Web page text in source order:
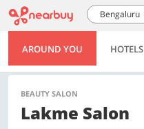
Bengaluru
AROUND YOU HOTELS
BEAUTY SALON
Lakme Salon